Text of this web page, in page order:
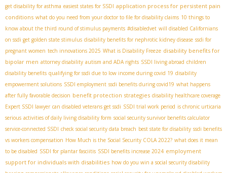
get disability for asthma easiest states for SSDI application process for persistent pain
conditions what do you need from your doctor to file for disability claims 10 things to
know about the third round of stimulus payments #disabledvet will disabled Californians
on ssdi get golden state stimulus disability benefits for nephrotic kidney disease ssdi for
pregnant women tech innovations 2025 What is Disability Freeze disability benefits for
bipolar men attorney disability autism and ADA rights SSDI living abroad children
disability benefits qualifying for ssdi due to low income during covid 19 disability
empowerment solutions SSDI employment ssdi benefits during covid19 what happens
after fully favorable decision benefit protection strategies disability healthcare coverage
Expert SSDI lawyer can disabled veterans get ssdi SSDI trial work period is chronic urticaria
serious activities of daily living disability form social security survivor benefits calculator
service-connected SSDI check social security data breach best state for disability ssdi benefits
vs workers compensation How Much is the Social Security COLA 2022? what does it mean
to be disabled SSDI for plantar fasciitis SSDI benefits increase 2024 employment
support for individuals with disabilities how do you win a social security disability